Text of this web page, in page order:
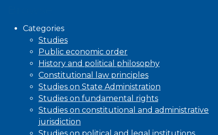
Categories
Studies
Public economic order
History and political philosophy
Constitutional law principles
Studies on State Administration
Studies on fundamental rights
Studies on constitutional and administrative
jurisdiction